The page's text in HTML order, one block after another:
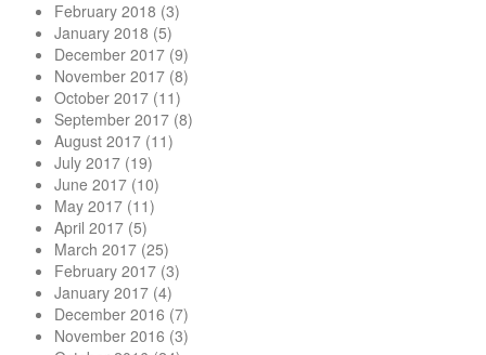
February 2018 (3)
January 2018 (5)
December 2017 (9)
November 2017 (8)
October 2017 (11)
September 2017 (8)
August 2017 (11)
July 2017 (19)
June 2017 (10)
May 2017 (11)
April 2017 (5)
March 2017 (25)
February 2017 (3)
January 2017 (4)
December 2016 (7)
November 2016 (3)